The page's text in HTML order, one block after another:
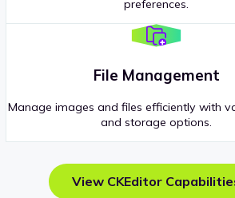
preferences.
File Management
Manage images and files efficiently with
and storage options.
View CKEditor